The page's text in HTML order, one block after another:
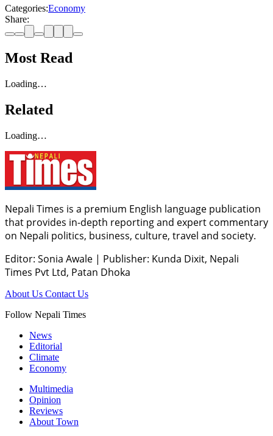
Categories:Economy
Share:
Most Read
Loading…
Related
Loading…
Nepali Times is a premium English language publication
that provides in-depth reporting and expert commentary
on Nepali politics, business, culture, travel and society.
Editor: Sonia Awale | Publisher: Kunda Dixit, Nepali
Times Pvt Ltd, Patan Dhoka
About Us Contact Us
Follow Nepali Times
News
Editorial
Climate
Economy
Multimedia
Opinion
Reviews
About Town